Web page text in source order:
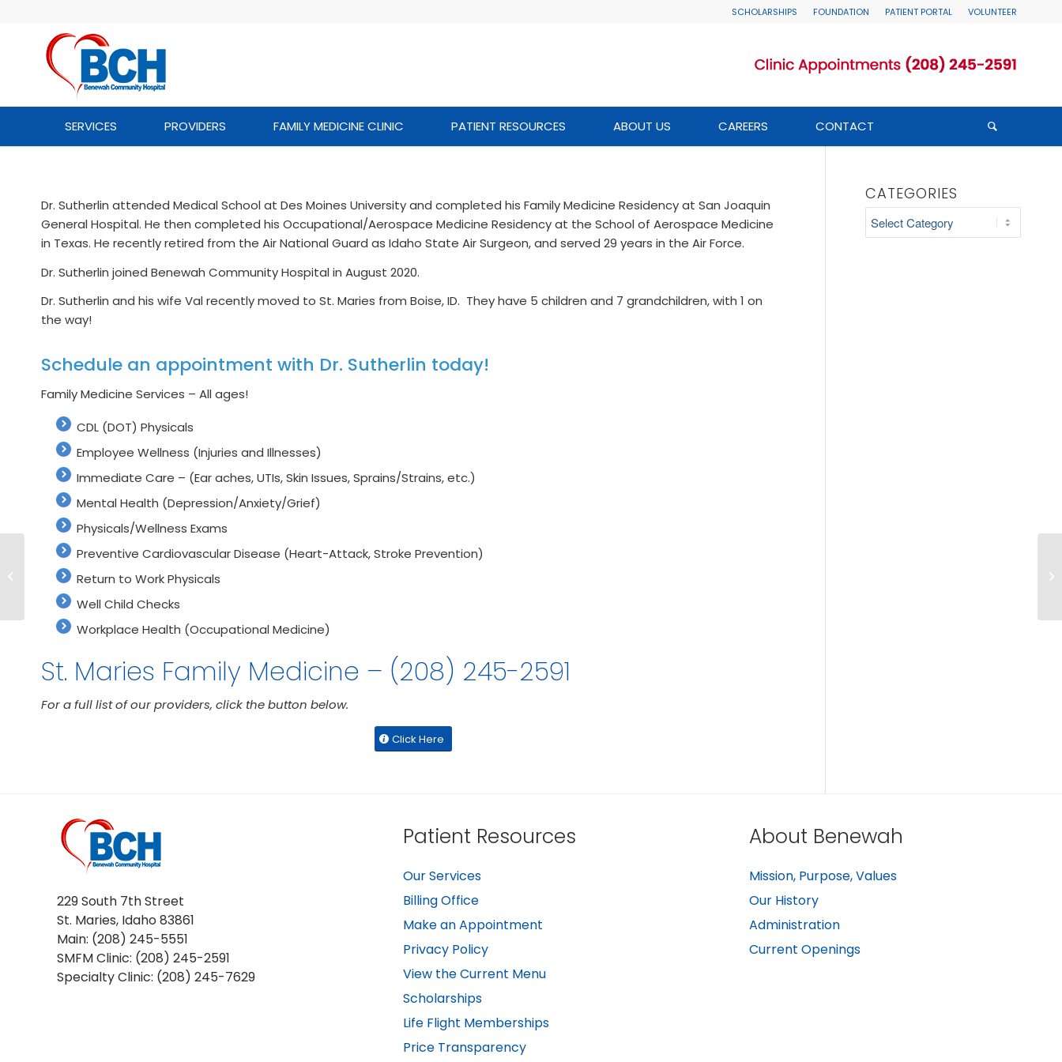
SCHOLARSHIPS FOUNDATION PATIENT PORTAL VOLUNTEER
SERVICES PROVIDERS FAMILY MEDICINE CLINIC PATIENT RESOURCES ABOUT US CAREERS CONTACT
Dr. Sutherlin attended Medical School at Des Moines University and completed his Family Medicine Residency at San Joaquin
General Hospital. He then completed his Occupational/Aerospace Medicine Residency at the School of Aerospace Medicine
in Texas. He recently retired from the Air National Guard as Idaho State Air Surgeon, and served 29 years in the Air Force.
Dr. Sutherlin joined Benewah Community Hospital in August 2020.
Dr. Sutherlin and his wife Val recently moved to St. Maries from Boise, ID. They have 5 children and 7 grandchildren, with 1 on
the way!
Schedule an appointment with Dr. Sutherlin today!
Family Medicine Services – All ages!
CDL (DOT) Physicals
Employee Wellness (Injuries and Illnesses)
Immediate Care – (Ear aches, UTIs, Skin Issues, Sprains/Strains, etc.)
Mental Health (Depression/Anxiety/Grief)
Physicals/Wellness Exams
Preventive Cardiovascular Disease (Heart-Attack, Stroke Prevention)
Return to Work Physicals
Well Child Checks
Workplace Health (Occupational Medicine)
St. Maries Family Medicine – (208) 245-2591
For a full list of our providers, click the button below.
Click Here
CATEGORIES
Categories
229 South 7th Street
St. Maries, Idaho 83861
Main: (208) 245-5551
SMFM Clinic: (208) 245-2591
Specialty Clinic: (208) 245-7629
Patient Resources
Our Services
Billing Office
Make an Appointment
Privacy Policy
View the Current Menu
Scholarships
Life Flight Memberships
Price Transparency
About Benewah
Mission, Purpose, Values
Our History
Administration
Current Openings
Meet Our Clinic
Provider Scott
Spence, M.D.